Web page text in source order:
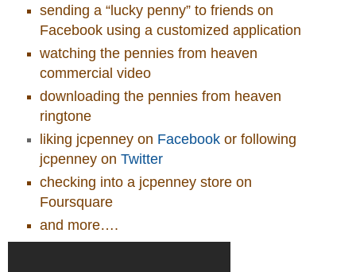
sending a “lucky penny” to friends on
Facebook using a customized application
watching the pennies from heaven
commercial video
downloading the pennies from heaven
ringtone
liking jcpenney on Facebook or following
jcpenney on Twitter
checking into a jcpenney store on
Foursquare
and more….